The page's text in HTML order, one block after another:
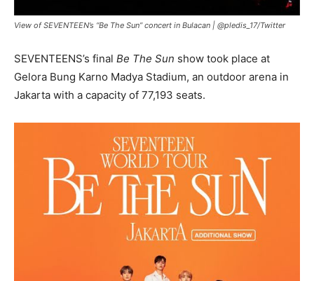
View of SEVENTEEN’s “Be The Sun” concert in Bulacan | @pledis_17/Twitter
SEVENTEENS’s final Be The Sun show took place at
Gelora Bung Karno Madya Stadium, an outdoor arena in
Jakarta with a capacity of 77,193 seats.